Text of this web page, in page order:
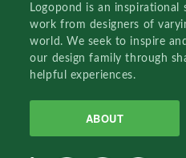
Logopond is an
work from designers of
world. We seek to inspire
our design family through
helpful experiences.
ABOUT